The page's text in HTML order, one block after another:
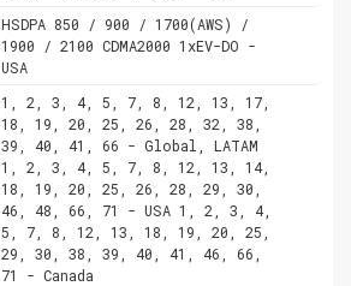
HSDPA 850 / 900 / 1700(AWS) /
1900 / 2100 CDMA2000 1xEV-DO -
USA
1, 2, 3, 4, 5, 7, 8, 12, 13, 17,
18, 19, 20, 25, 26, 28, 32, 38,
39, 40, 41, 66 - Global, LATAM
1, 2, 3, 4, 5, 7, 8, 12, 13, 14,
18, 19, 20, 25, 26, 28, 29, 30,
46, 48, 66, 71 - USA 1, 2, 3, 4,
5, 7, 8, 12, 13, 18, 19, 20, 25,
29, 30, 38, 39, 40, 41, 46, 66,
71 - Canada